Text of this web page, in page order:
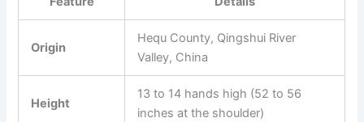
Origin
Hequ County, Qingshui River
Valley, China
Height
13 to 14 hands high (52 to 56
inches at the shoulder)